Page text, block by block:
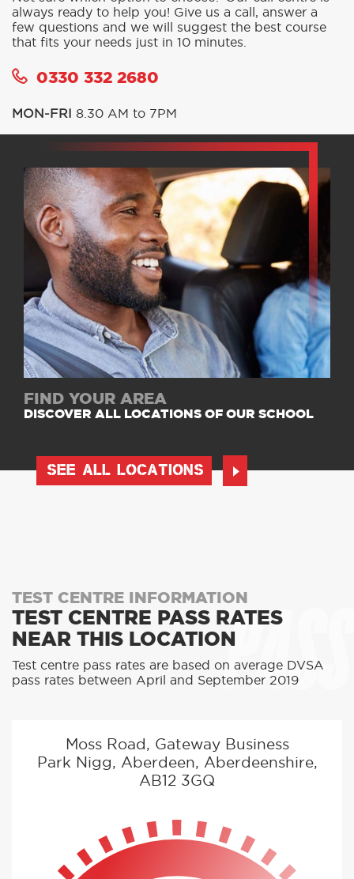
always ready to help you! Give us a call, answer a
few questions and we will suggest the best course
that fits your needs just in 10 minutes.
0330 332 2680
MON-FRI 8.30 AM to 7PM
FIND YOUR AREA
DISCOVER ALL LOCATIONS OF OUR SCHOOL
SEE ALL LOCATIONS
PASS
TEST CENTRE INFORMATION
TEST CENTRE PASS RATES
NEAR THIS LOCATION
Test centre pass rates are based on average DVSA
pass rates between April and September 2019
Moss Road, Gateway Business
Park Nigg, Aberdeen, Aberdeenshire,
AB12 3GQ